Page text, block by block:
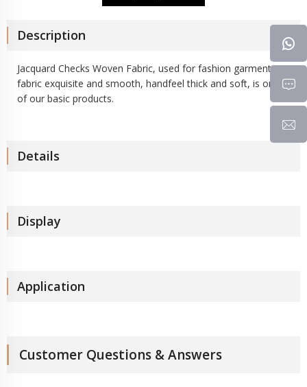
Description
Jacquard Checks Woven Fabric, used for fashion garment,
fabric exquisite and smooth, handfeel thick and soft, is one
of our basic products.
Details
Display
Application
Customer Questions & Answers